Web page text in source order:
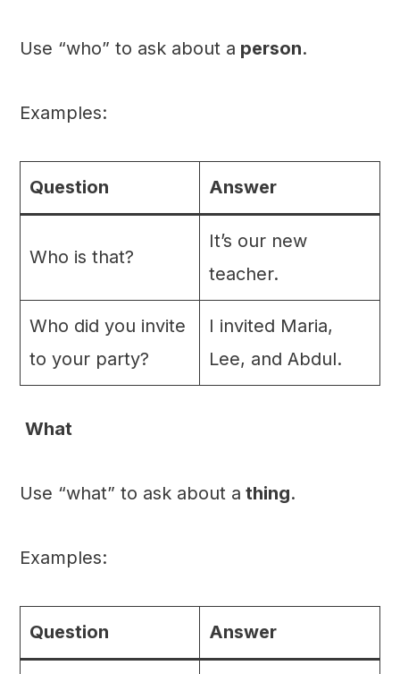
Use “who” to ask about a person.
Examples:
Question Answer
Who is that?
It’s our new
teacher.
Who did you invite
to your party?
I invited Maria,
Lee, and Abdul.
What
Use “what” to ask about a thing.
Examples:
Question Answer